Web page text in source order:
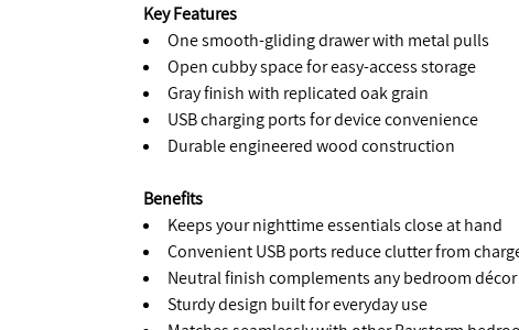
Key Features
One smooth-gliding drawer with metal pulls
Open cubby space for easy-access storage
Gray finish with replicated oak grain
USB charging ports for device convenience
Durable engineered wood construction
Benefits
Keeps your nighttime essentials close at hand
Convenient USB ports reduce clutter from
Neutral finish complements any bedroom décor
Sturdy design built for everyday use